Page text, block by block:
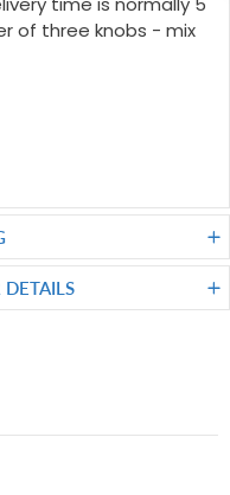
of three knobs - mix